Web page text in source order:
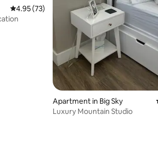
4.95 out of 5 average rating, 73 reviews
4.95 (73)
Apartment in Big Sky
Luxury Mountain Studio